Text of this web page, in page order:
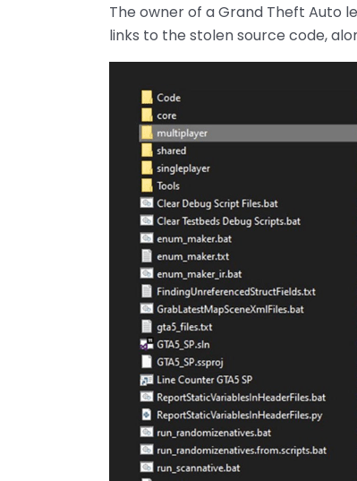
The owner of a Grand Theft Auto
links to the stolen source code,